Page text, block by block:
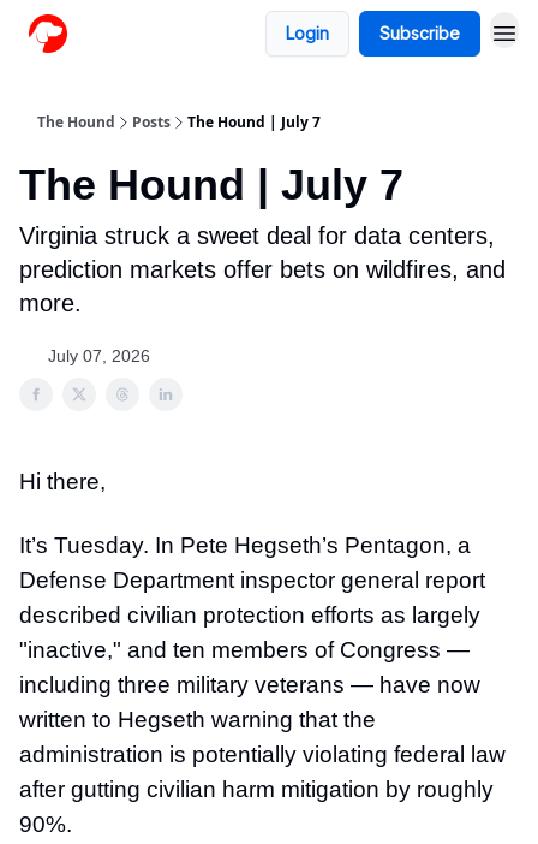
Login Subscribe
The Hound Posts The Hound | July 7
The Hound | July 7
Virginia struck a sweet deal for data centers,
prediction markets offer bets on wildfires, and
more.
July 07, 2026
Hi there,
It’s Tuesday. In Pete Hegseth’s Pentagon, a
Defense Department inspector general report
described civilian protection efforts as largely
"inactive," and ten members of Congress —
including three military veterans — have now
written to Hegseth warning that the
administration is potentially violating federal law
after gutting civilian harm mitigation by roughly
90%.